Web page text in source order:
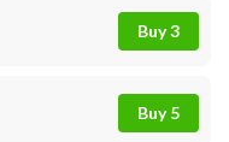
Buy 3
Buy 5